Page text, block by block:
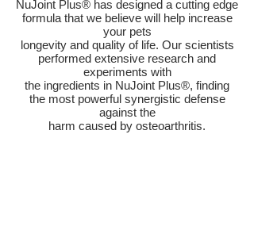
NuJoint Plus® has designed a cutting edge
formula that we believe will help increase
your pets
longevity and quality of life. Our scientists
performed extensive research and
experiments with
the ingredients in NuJoint Plus®, finding
the most powerful synergistic defense
against the
harm caused by osteoarthritis.